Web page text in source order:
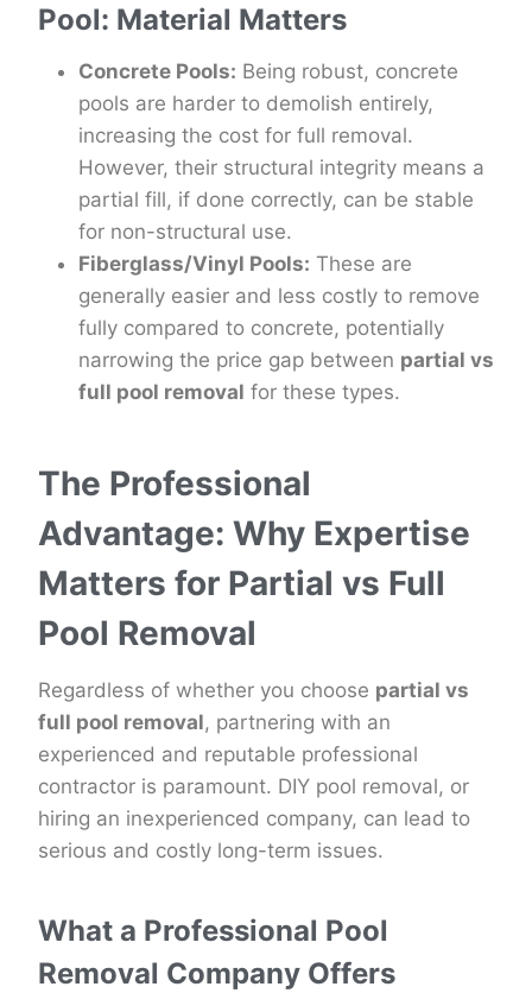
Pool: Material Matters
Concrete Pools: Being robust, concrete
pools are harder to demolish entirely,
increasing the cost for full removal.
However, their structural integrity means a
partial fill, if done correctly, can be stable
for non-structural use.
Fiberglass/Vinyl Pools: These are
generally easier and less costly to remove
fully compared to concrete, potentially
narrowing the price gap between partial vs
full pool removal for these types.
The Professional
Advantage: Why Expertise
Matters for Partial vs Full
Pool Removal
Regardless of whether you choose partial vs
full pool removal, partnering with an
experienced and reputable professional
contractor is paramount. DIY pool removal, or
hiring an inexperienced company, can lead to
serious and costly long-term issues.
What a Professional Pool
Removal Company Offers